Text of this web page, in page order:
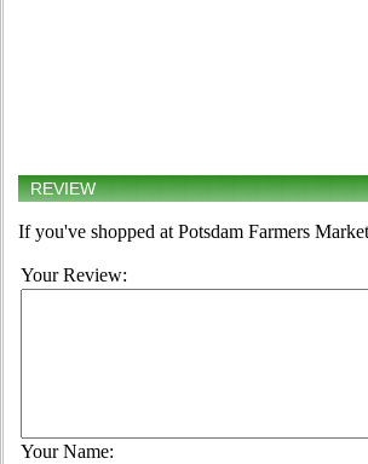
REVIEW
If you've shopped at Potsdam Farmers
Your Review:
Your Name: